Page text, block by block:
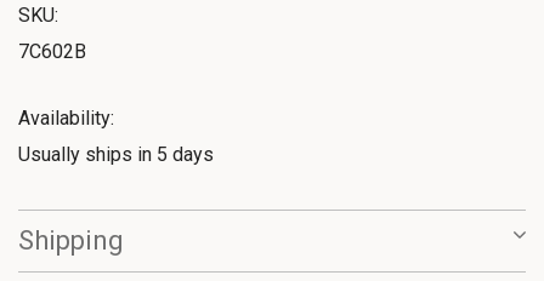
SKU:
7C602B
Availability:
Usually ships in 5 days
Shipping